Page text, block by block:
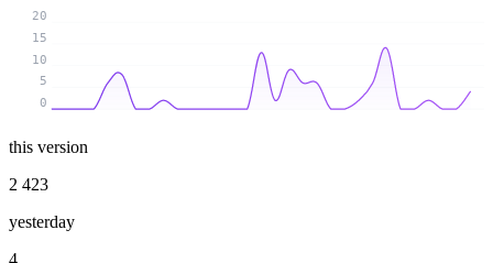
0
5
10
15
20
this version
2 423
yesterday
4